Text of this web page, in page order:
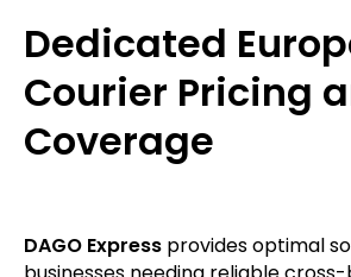
Dedicated
Coverage